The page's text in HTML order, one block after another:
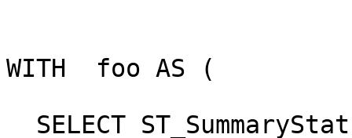
WITH  foo AS (